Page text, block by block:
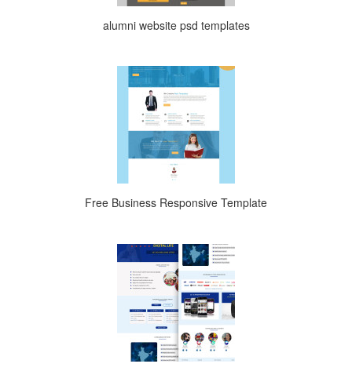
alumni website psd templates
Free Business Responsive Template